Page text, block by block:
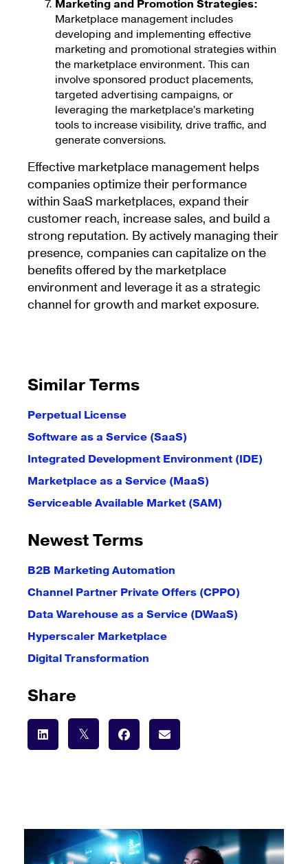
Marketing and Promotion Strategies:
Marketplace management includes
developing and implementing effective
marketing and promotional strategies within
the marketplace environment. This can
involve sponsored product placements,
targeted advertising campaigns, or
leveraging the marketplace’s marketing
tools to increase visibility, drive traffic, and
generate conversions.
Effective marketplace management helps
companies optimize their performance
within SaaS marketplaces, expand their
customer reach, increase sales, and build a
strong reputation. By actively managing their
presence, companies can capitalize on the
benefits offered by the marketplace
environment and leverage it as a strategic
channel for growth and market exposure.
Similar Terms
Perpetual License
Software as a Service (SaaS)
Integrated Development Environment (IDE)
Marketplace as a Service (MaaS)
Serviceable Available Market (SAM)
Newest Terms
B2B Marketing Automation
Channel Partner Private Offers (CPPO)
Data Warehouse as a Service (DWaaS)
Hyperscaler Marketplace
Digital Transformation
Share